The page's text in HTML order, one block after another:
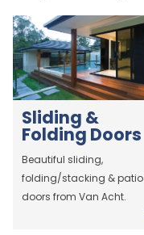
Sliding &
Folding Doors
Beautiful sliding,
folding/stacking & patio
doors from Van Acht.